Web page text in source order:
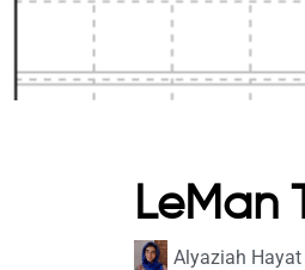
LeMan
Alyaziah Hayat